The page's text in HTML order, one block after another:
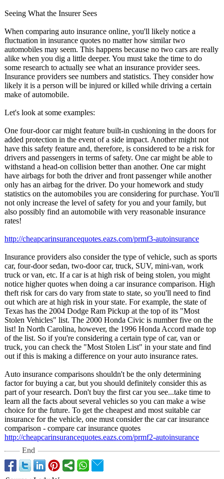
Seeing What the Insurer Sees
When comparing auto insurance online, you'll likely notice a
fluctuation in insurance quotes no matter how similar two
automobiles may seem. This happens because no two cars are really
alike when you dig a little deeper. You must take the time to do
some research to actually see what an insurance provider sees.
Insurance providers see numbers and statistics. They consider how
likely it is a person will be injured or killed while driving a certain
make of automobile.
Let's look at some examples:
One four-door car might feature built-in cushioning in the doors for
added protection in the event of a side impact. Another might not
have this safety feature and, therefore, is considered to be a risk for
drivers and passengers in terms of safety. One car might be able to
withstand a head-on collision better than another. One car might
have airbags for both the driver and front passenger while another
only has an airbag for the driver. Do your homework and study
statistics on the automobiles you are considering for purchase. You'll
not only increase the level of safety for you and your family, but
also possibly find an automobile with very reasonable insurance
rates!
http://cheapcarinsurancequotes.eazs.com/prmf3-autoinsurance
Insurance providers also consider the type of vehicle, such as sports
car, four-door sedan, two-door car, truck, SUV, mini-van, work
truck or van, etc. If a car is at high risk of being stolen, you might
notice higher quotes when doing a car insurance comparison. High
theft risk for cars do vary from state to state, so you'll need to find
out which are at high risk in your state. For example, the state of
Texas has the 2004 Dodge Ram Pickup at the top of its "Most
Stolen Vehicles" list. The 2000 Honda Civic is number five on the
list! In North Carolina, however, the 1996 Honda Accord made top
of the list. So if you're considering a certain type of car, van or
truck, you can check the "Most Stolen List" in your state and find
out if this is making a difference on your auto insurance rates.
Auto insurance comparisons shouldn't be the only determining
factor for buying a car, but you should definitely consider this as
part of your research. Don't buy the first car you see...take time to
learn all the facts about several vehicles so you can make a wise
choice for the future. To get the cheapest and most suitable car
insurance for the vehicle, one must consider the car car insurance
comparison - compare car insurance quotes
http://cheapcarinsurancequotes.eazs.com/prmf2-autoinsurance
End